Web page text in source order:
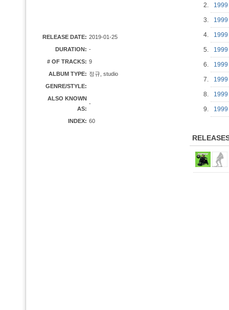
RELEASE DATE: 2019-01-25
DURATION: -
# OF TRACKS: 9
ALBUM TYPE: 정규, studio
GENRE/STYLE:
ALSO KNOWN
AS:
-
INDEX: 60
2.
3.
4.
5.
6.
7.
8.
9.